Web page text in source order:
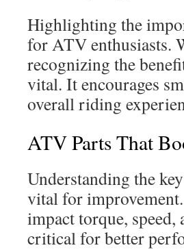
Highlighting the
for ATV enthusiasts.
recognizing the
vital. It encourages
overall riding
ATV Parts That
Understanding the
vital for
impact torque,
critical for better